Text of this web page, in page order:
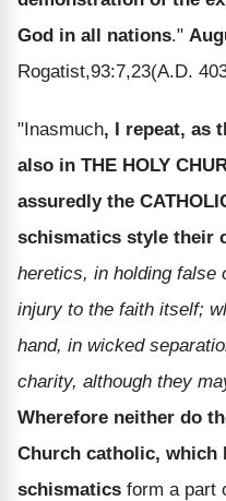
God in all nations."
Rogatist,93:7,23(A.D.
"Inasmuch, I repeat, as
also in THE HOLY
assuredly the
schismatics style their
heretics, in holding false
injury to the faith itself;
hand, in wicked
charity, although they
Wherefore neither do
Church catholic, which
schismatics form a part